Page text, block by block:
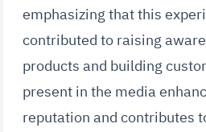
emphasizing that this
contributed to raising
products and building
present in the media
reputation and contributes